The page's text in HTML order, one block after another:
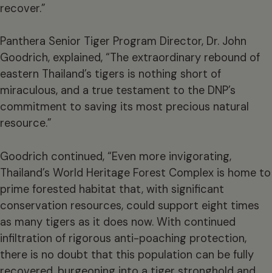
recover.”
Panthera Senior Tiger Program Director, Dr. John
Goodrich, explained, “The extraordinary rebound of
eastern Thailand’s tigers is nothing short of
miraculous, and a true testament to the DNP’s
commitment to saving its most precious natural
resource.”
Goodrich continued, “Even more invigorating,
Thailand’s World Heritage Forest Complex is home to
prime forested habitat that, with significant
conservation resources, could support eight times
as many tigers as it does now. With continued
infiltration of rigorous anti-poaching protection,
there is no doubt that this population can be fully